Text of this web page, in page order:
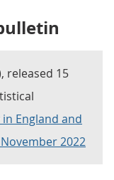
released 15
England and
2022